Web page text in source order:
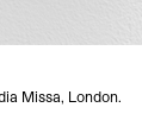
Missa, London.